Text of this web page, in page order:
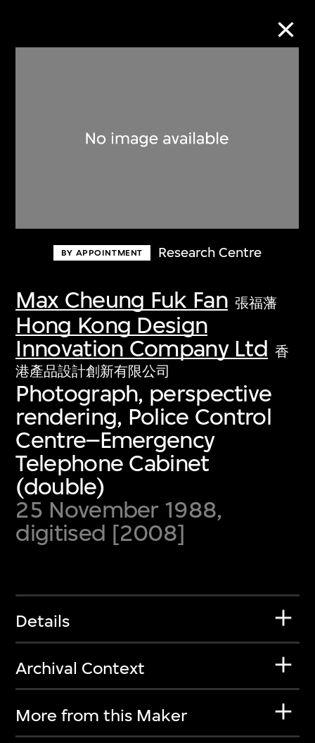
BY APPOINTMENT Research Centre
Max Cheung Fuk Fan 張福藩
Hong Kong Design
Innovation Company Ltd 香
港產品設計創新有限公司
Photograph, perspective
rendering, Police Control
Centre–Emergency
Telephone Cabinet
(double)
25 November 1988,
digitised [2008]
Details
Archival Context
More from this Maker
Discover some of the world’s foremost
first-century visual culture.